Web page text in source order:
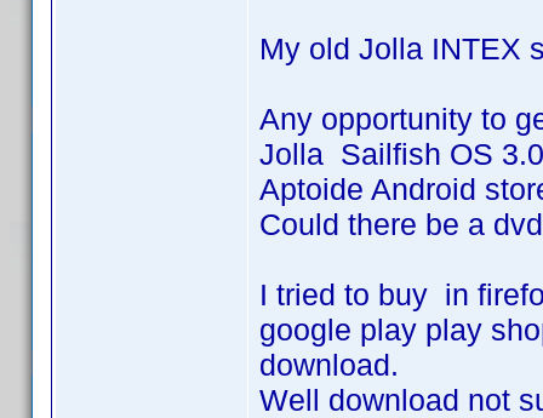
My old Jolla INTEX
Any opportunity to
Jolla Sailfish OS 3.0
Aptoide Android
Could there be a
I tried to buy in
google play play
download.
Well download not